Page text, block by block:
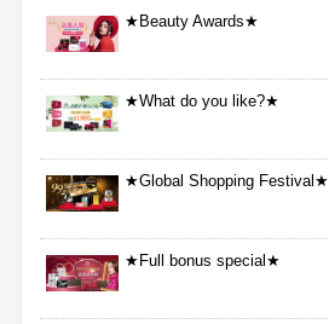
★Beauty Awards★
★What do you like?★
★Global Shopping Festival★
★Full bonus special★